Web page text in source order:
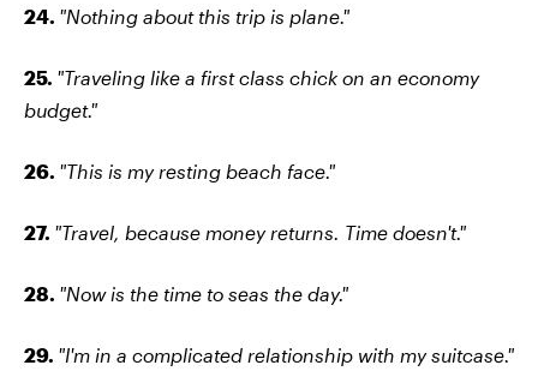
24. "Nothing about this trip is plane."
25. "Traveling like a first class chick on an economy
budget."
26. "This is my resting beach face."
27. "Travel, because money returns. Time doesn't."
28. "Now is the time to seas the day."
29. "I'm in a complicated relationship with my suitcase."